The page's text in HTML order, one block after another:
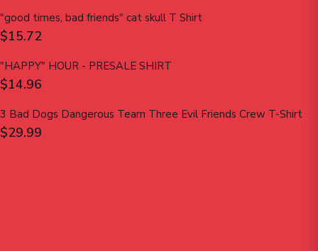
"good times, bad friends" cat skull T Shirt
$15.72
"HAPPY" HOUR - PRESALE SHIRT
$14.96
3 Bad Dogs Dangerous Team Three Evil Friends Crew T-Shirt
$29.99